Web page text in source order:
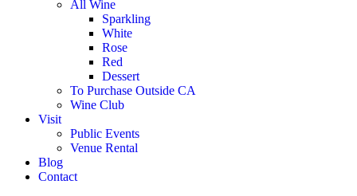
All Wine
Sparkling
White
Rose
Red
Dessert
To Purchase Outside CA
Wine Club
Visit
Public Events
Venue Rental
Blog
Contact